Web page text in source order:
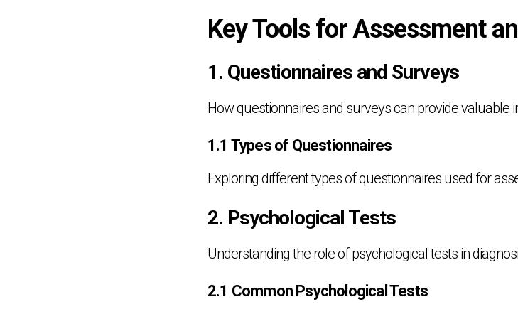
Key Tools for Assessment
1. Questionnaires and Surveys
How questionnaires and surveys can provide valuable
1.1 Types of Questionnaires
Exploring different types of questionnaires used for
2. Psychological Tests
Understanding the role of psychological tests in
2.1 Common Psychological Tests